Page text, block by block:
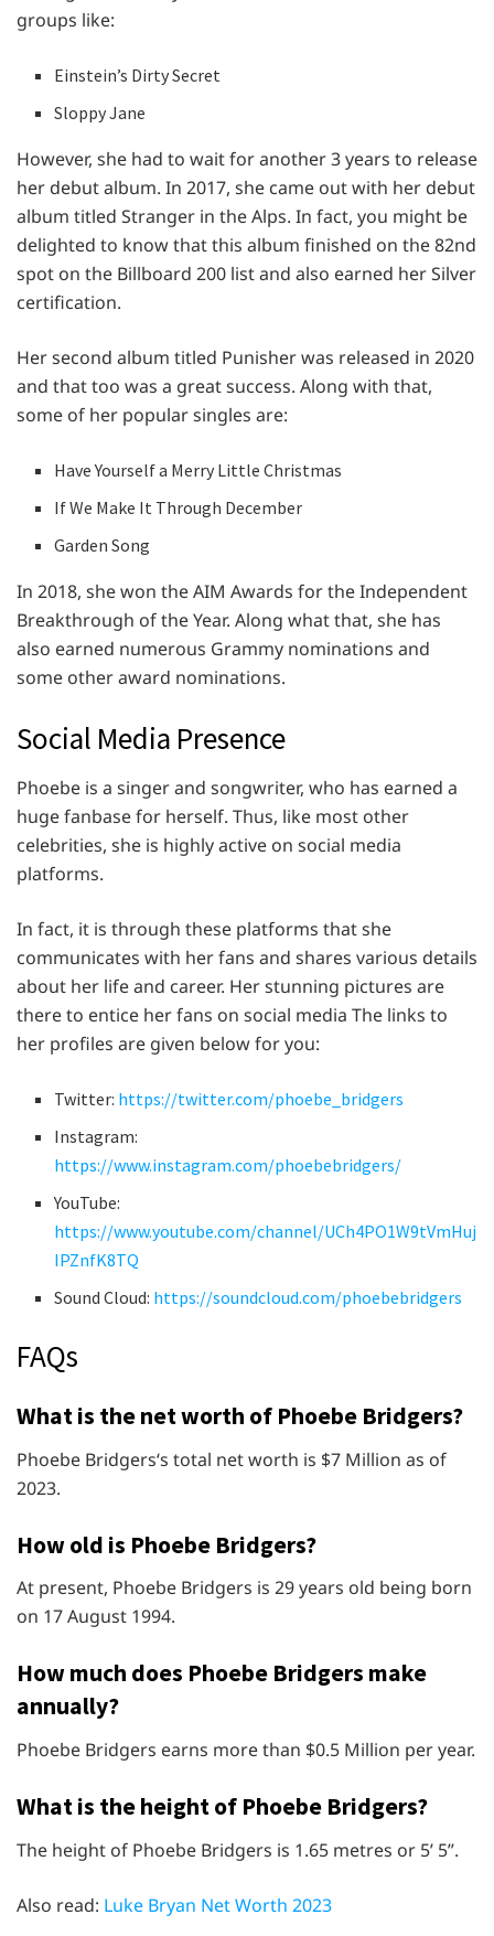
groups like:
Einstein’s Dirty Secret
Sloppy Jane
However, she had to wait for another 3 years to release
her debut album. In 2017, she came out with her debut
album titled Stranger in the Alps. In fact, you might be
delighted to know that this album finished on the 82nd
spot on the Billboard 200 list and also earned her Silver
certification.
Her second album titled Punisher was released in 2020
and that too was a great success. Along with that,
some of her popular singles are:
Have Yourself a Merry Little Christmas
If We Make It Through December
Garden Song
In 2018, she won the AIM Awards for the Independent
Breakthrough of the Year. Along what that, she has
also earned numerous Grammy nominations and
some other award nominations.
Social Media Presence
Phoebe is a singer and songwriter, who has earned a
huge fanbase for herself. Thus, like most other
celebrities, she is highly active on social media
platforms.
In fact, it is through these platforms that she
communicates with her fans and shares various details
about her life and career. Her stunning pictures are
there to entice her fans on social media The links to
her profiles are given below for you:
Twitter: https://twitter.com/phoebe_bridgers
Instagram:
https://www.instagram.com/phoebebridgers/
YouTube:
https://www.youtube.com/channel/UCh4PO1W9tVmHuj
IPZnfK8TQ
Sound Cloud: https://soundcloud.com/phoebebridgers
FAQs
What is the net worth of Phoebe Bridgers?
Phoebe Bridgers‘s total net worth is $7 Million as of
2023.
How old is Phoebe Bridgers?
At present, Phoebe Bridgers is 29 years old being born
on 17 August 1994.
How much does Phoebe Bridgers make
annually?
Phoebe Bridgers earns more than $0.5 Million per year.
What is the height of Phoebe Bridgers?
The height of Phoebe Bridgers is 1.65 metres or 5’ 5”.
Also read: Luke Bryan Net Worth 2023